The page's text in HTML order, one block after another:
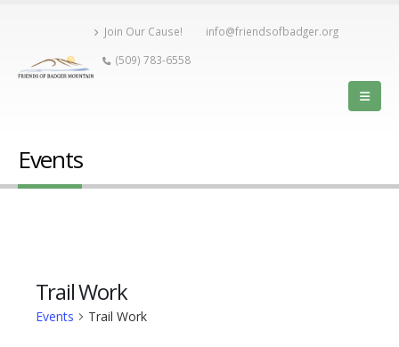
Join Our Cause!
info@friendsofbadger.org
(509) 783-6558
Events
Trail Work
Events Trail Work